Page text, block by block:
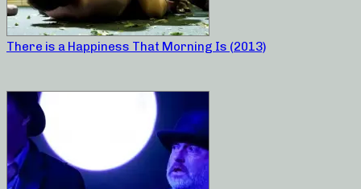
There is a Happiness That Morning Is (2013)